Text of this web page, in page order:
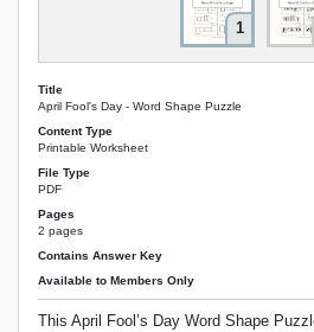
1
Title
April Fool's Day - Word Shape Puzzle
Content Type
Printable Worksheet
File Type
PDF
Pages
2 pages
Contains Answer Key
Available to Members Only
This April Fool’s Day Word Shape